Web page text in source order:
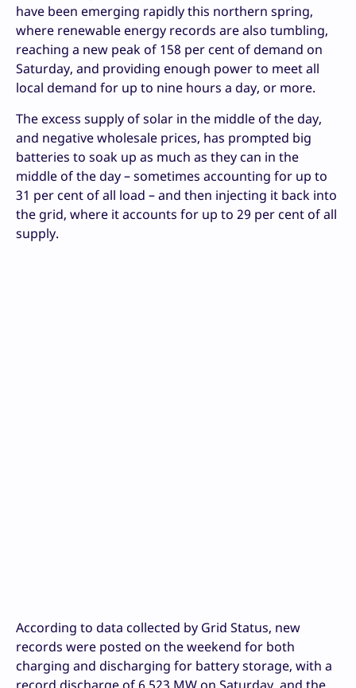
have been emerging rapidly this northern spring,
where renewable energy records are also tumbling,
reaching a new peak of 158 per cent of demand on
Saturday, and providing enough power to meet all
local demand for up to nine hours a day, or more.
The excess supply of solar in the middle of the day,
and negative wholesale prices, has prompted big
batteries to soak up as much as they can in the
middle of the day – sometimes accounting for up to
31 per cent of all load – and then injecting it back into
the grid, where it accounts for up to 29 per cent of all
supply.
According to data collected by Grid Status, new
records were posted on the weekend for both
charging and discharging for battery storage, with a